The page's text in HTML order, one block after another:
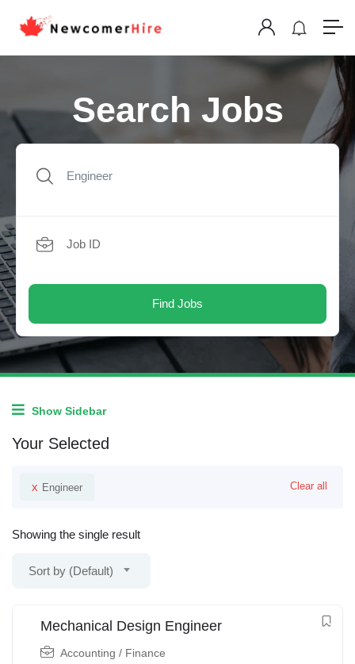
Search Jobs
Find Jobs
Show Sidebar
Your Selected
x Engineer Clear all
Showing the single result
Sort by (Default)
Mechanical Design Engineer
Accounting / Finance